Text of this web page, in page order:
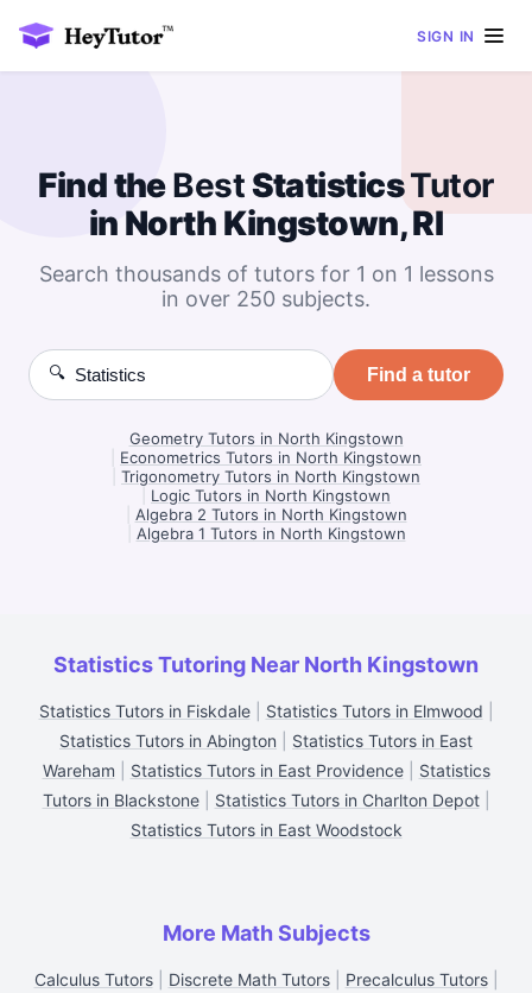
SIGN IN
Find theBestStatisticsTutor
in North Kingstown, RI
Search thousands of tutors for 1 on 1 lessons
in over 250 subjects.
🔍 Find a tutor
Geometry Tutors in North Kingstown
Econometrics Tutors in North Kingstown
Trigonometry Tutors in North Kingstown
Logic Tutors in North Kingstown
Algebra 2 Tutors in North Kingstown
Algebra 1 Tutors in North Kingstown
Statistics Tutoring Near North Kingstown
Statistics Tutors in Fiskdale| Statistics Tutors in Elmwood
Statistics Tutors in Abington
Statistics Tutors in East
Wareham
Statistics Tutors in East Providence| Statistics
Tutors in Blackstone| Statistics Tutors in Charlton Depot|
Statistics Tutors in East Woodstock
More Math Subjects
Calculus Tutors| Discrete Math Tutors| Precalculus Tutors|